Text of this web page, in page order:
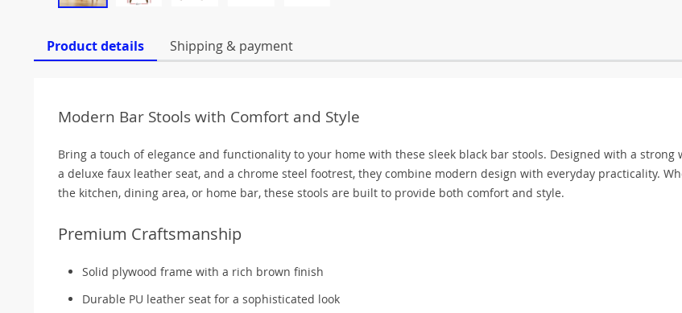
Product details Shipping & payment
Modern Bar Stools with Comfort and Style
Bring a touch of elegance and functionality to your home with these sleek black bar stools. Designed with a strong
a deluxe faux leather seat, and a chrome steel footrest, they combine modern design with everyday practicality.
the kitchen, dining area, or home bar, these stools are built to provide both comfort and style.
Premium Craftsmanship
Solid plywood frame with a rich brown finish
Durable PU leather seat for a sophisticated look